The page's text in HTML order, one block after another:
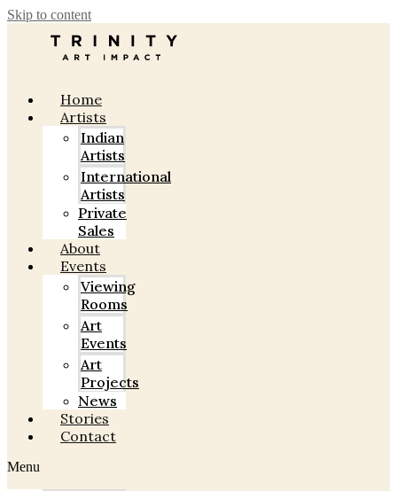
Skip to content
Home
Artists
Indian
Artists
International
Artists
Private
Sales
About
Events
Viewing
Rooms
Art
Events
Art
Projects
News
Stories
Contact
Menu